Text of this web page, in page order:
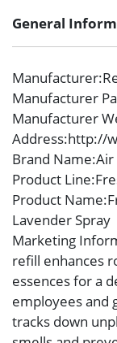
General
Manufacturer
Manufacturer
Manufacturer
Address:http://
Brand Name:Air
Product Line
Product Name
Lavender Spray
Marketing
refill enhances
essences for a
employees and
tracks down